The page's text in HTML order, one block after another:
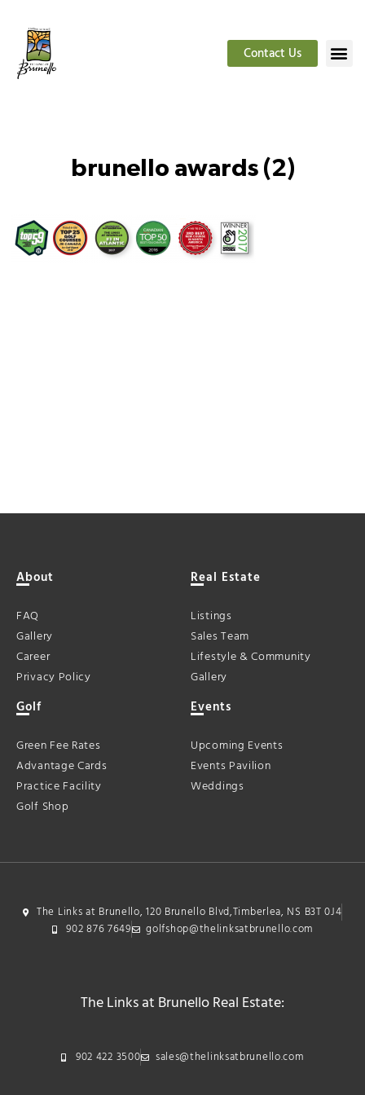
Contact Us
brunello awards (2)
About
FAQ
Gallery
Career
Privacy Policy
Real Estate
Listings
Sales Team
Lifestyle & Community
Gallery
Golf
Green Fee Rates
Advantage Cards
Practice Facility
Golf Shop
Events
Upcoming Events
Events Pavilion
Weddings
The Links at Brunello, 120 Brunello Blvd,Timberlea, NS B3T 0J4
902 876 7649
golfshop@thelinksatbrunello.com
The Links at Brunello Real Estate:
902 422 3500 sales@thelinksatbrunello.com